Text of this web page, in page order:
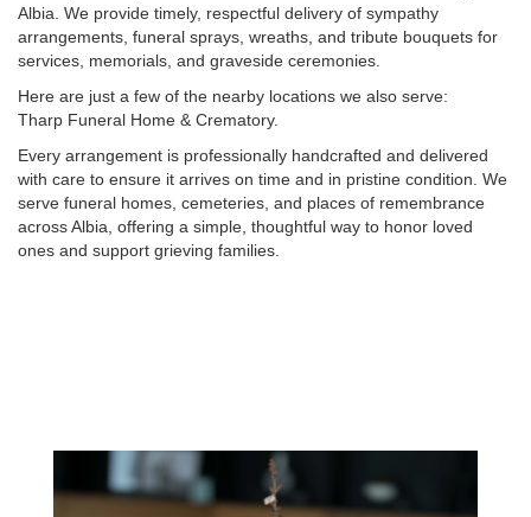
Albia. We provide timely, respectful delivery of sympathy
arrangements, funeral sprays, wreaths, and tribute bouquets for
services, memorials, and graveside ceremonies.
Here are just a few of the nearby locations we also serve:
Tharp Funeral Home & Crematory.
Every arrangement is professionally handcrafted and delivered
with care to ensure it arrives on time and in pristine condition. We
serve funeral homes, cemeteries, and places of remembrance
across Albia, offering a simple, thoughtful way to honor loved
ones and support grieving families.